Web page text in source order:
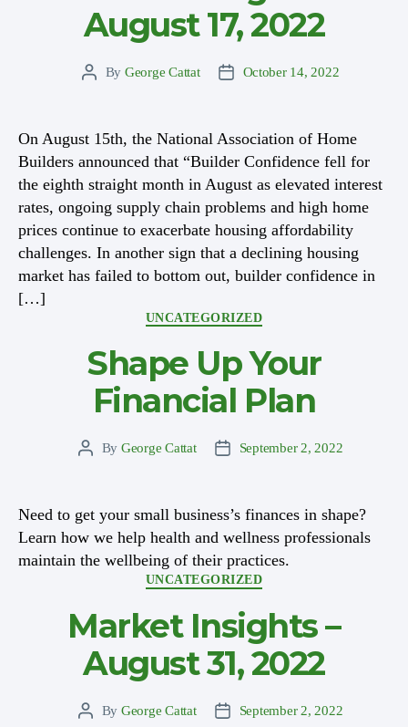
August 17, 2022
PostBy George Cattat
PostOctober 14, 2022
On August 15th, the National Association of Home
Builders announced that “Builder Confidence fell for
the eighth straight month in August as elevated interest
rates, ongoing supply chain problems and high home
prices continue to exacerbate housing affordability
challenges. In another sign that a declining housing
market has failed to bottom out, builder confidence in
[…]
Categories
UNCATEGORIZED
Shape Up Your
Financial Plan
PostBy George Cattat
PostSeptember 2, 2022
Need to get your small business’s finances in shape?
Learn how we help health and wellness professionals
maintain the wellbeing of their practices.
Categories
UNCATEGORIZED
Market Insights –
August 31, 2022
PostBy George Cattat
PostSeptember 2, 2022